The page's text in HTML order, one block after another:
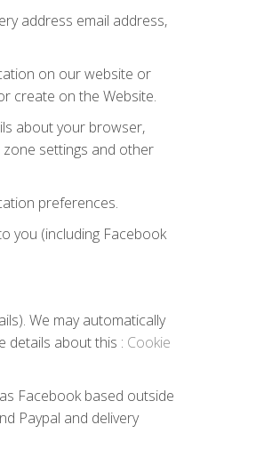
address email address,
on our website or
create on the Website.
about your browser,
settings and other
preferences.
you (including Facebook
We may automatically
details about this : Cookie
Facebook based outside
Paypal and delivery